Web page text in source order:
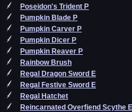
Poseidon's Trident P
Pumpkin Blade P
Pumpkin Carver P
Pumpkin Dicer P
Pumpkin Reaver P
Rainbow Brush
Regal Dragon Sword E
Regal Festive Sword E
Regal Hatchet
Reincarnated Overfiend Scythe E